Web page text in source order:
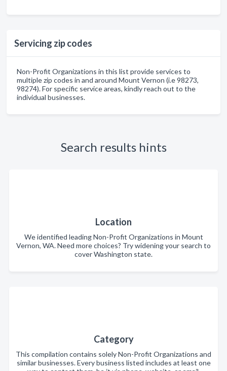
Servicing zip codes
Non-Profit Organizations in this list provide services to
multiple zip codes in and around Mount Vernon (i.e 98273,
98274). For specific service areas, kindly reach out to the
individual businesses.
Search results hints
Location
We identified leading Non-Profit Organizations in Mount
Vernon, WA. Need more choices? Try widening your search to
cover Washington state.
Category
This compilation contains solely Non-Profit Organizations and
similar businesses. Every business listed includes at least one